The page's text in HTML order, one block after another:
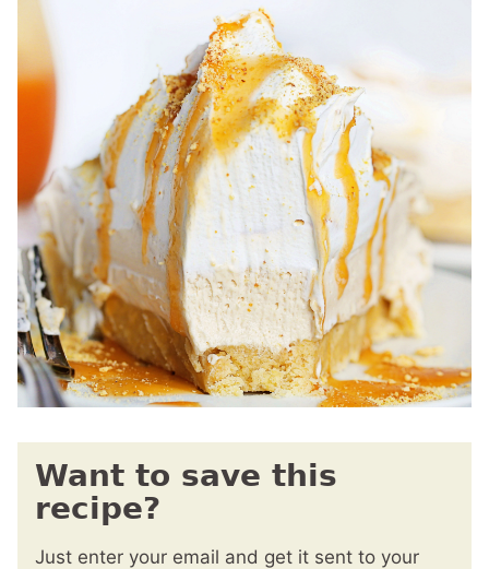
Want to save this
recipe?
Just enter your email and get it sent to your